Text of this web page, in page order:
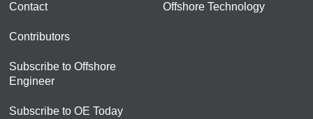
Contact
Contributors
Subscribe to Offshore
Engineer
Subscribe to OE Today
Offshore Technology